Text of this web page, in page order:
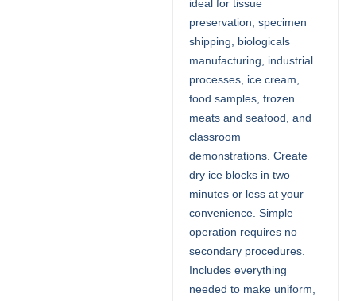
ideal for tissue
preservation, specimen
shipping, biologicals
manufacturing, industrial
processes, ice cream,
food samples, frozen
meats and seafood, and
classroom
demonstrations. Create
dry ice blocks in two
minutes or less at your
convenience. Simple
operation requires no
secondary procedures.
Includes everything
needed to make uniform,